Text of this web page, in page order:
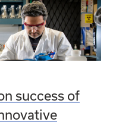
success of